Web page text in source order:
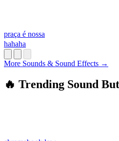
praça é nossa
hahaha
More Sounds & Sound Effects →
🔥 Trending Sound